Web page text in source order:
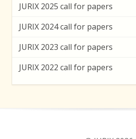
JURIX 2025 call for papers
JURIX 2024 call for papers
JURIX 2023 call for papers
JURIX 2022 call for papers